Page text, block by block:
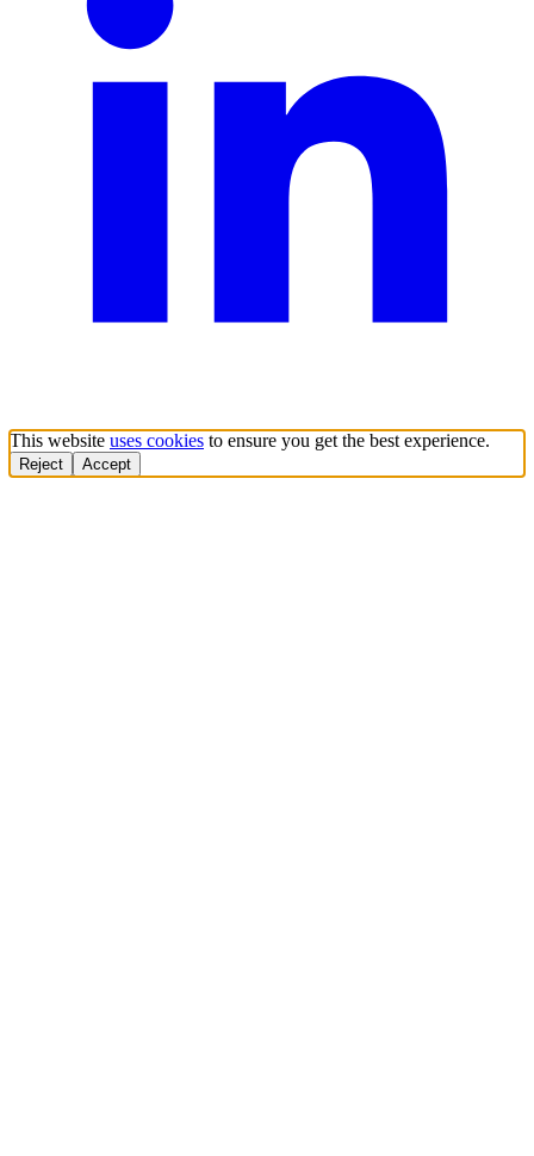
This website uses cookies to ensure you get the best experience.
Reject Accept